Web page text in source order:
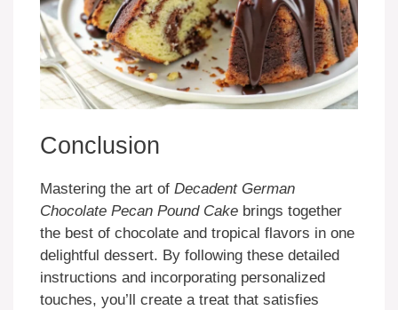
Conclusion
Mastering the art of Decadent German
Chocolate Pecan Pound Cake brings together
the best of chocolate and tropical flavors in one
delightful dessert. By following these detailed
instructions and incorporating personalized
touches, you’ll create a treat that satisfies